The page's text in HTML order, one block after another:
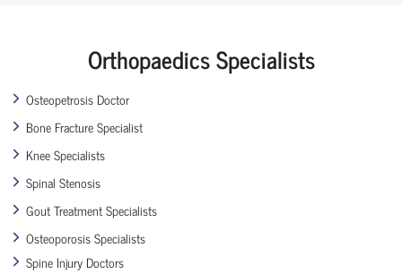
Orthopaedics Specialists
Osteopetrosis Doctor
Bone Fracture Specialist
Knee Specialists
Spinal Stenosis
Gout Treatment Specialists
Osteoporosis Specialists
Spine Injury Doctors